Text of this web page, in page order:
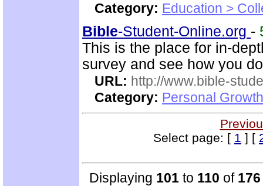
Category: Education >
Bible-Student-Online.org -
This is the place for in-
survey and see how you
URL: http://www.bible-
Category: Personal
Select page: [ 1 ] [
Displaying 101 to 110 of 176